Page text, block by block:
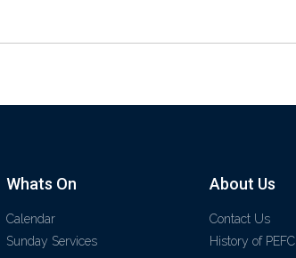
Whats On
Calendar
Sunday Services
About Us
Contact Us
History of PEFC